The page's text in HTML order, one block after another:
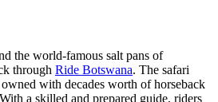
the world-famous salt pans of
through Ride Botswana. The safari
with decades worth of horseback
a skilled and prepared guide, riders